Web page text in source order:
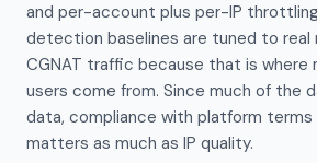
and per-account plus per-IP
detection baselines are tuned to real
CGNAT traffic because that is
users come from. Since much of the
data, compliance with platform terms
matters as much as IP quality.